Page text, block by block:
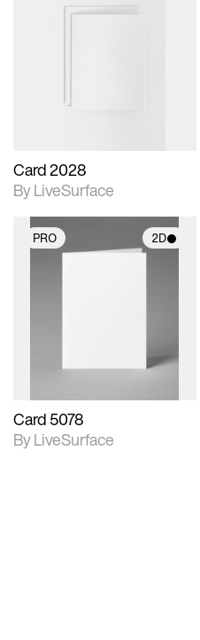
Card 2028
By LiveSurface
PRO 2D
Card 5078
By LiveSurface